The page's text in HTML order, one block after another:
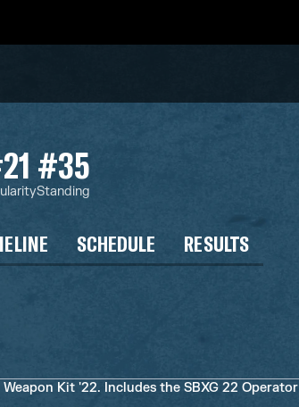
#35
Standing
SCHEDULE RESULTS
Kit '22. Includes the SBXG 22 Operator